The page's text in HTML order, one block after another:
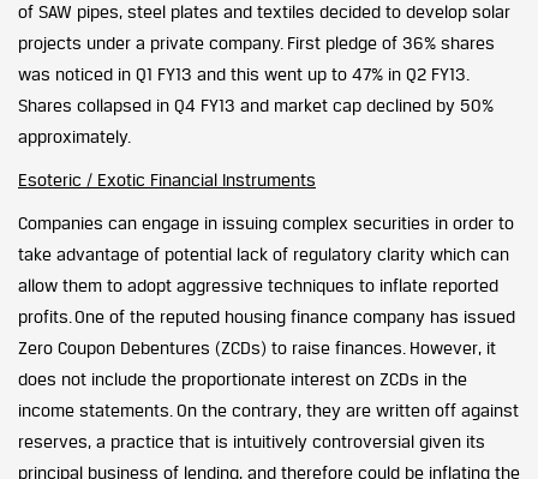
of SAW pipes, steel plates and textiles decided to develop solar
projects under a private company. First pledge of 36% shares
was noticed in Q1 FY13 and this went up to 47% in Q2 FY13.
Shares collapsed in Q4 FY13 and market cap declined by 50%
approximately.
Esoteric / Exotic Financial Instruments
Companies can engage in issuing complex securities in order to
take advantage of potential lack of regulatory clarity which can
allow them to adopt aggressive techniques to inflate reported
profits. One of the reputed housing finance company has issued
Zero Coupon Debentures (ZCDs) to raise finances. However, it
does not include the proportionate interest on ZCDs in the
income statements. On the contrary, they are written off against
reserves, a practice that is intuitively controversial given its
principal business of lending, and therefore could be inflating the